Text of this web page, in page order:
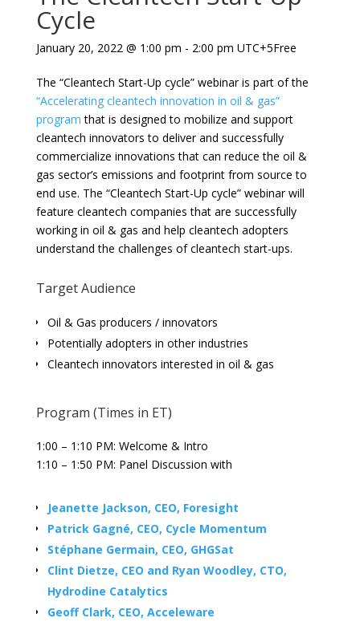
Cycle
January 20, 2022 @ 1:00 pm - 2:00 pm UTC+5Free
The “Cleantech Start-Up cycle” webinar is part of the
“Accelerating cleantech innovation in oil & gas”
programthat is designed to mobilize and support
cleantech innovators to deliver and successfully
commercialize innovations that can reduce the oil &
gas sector’s emissions and footprint from source to
end use. The “Cleantech Start-Up cycle” webinar will
feature cleantech companies that are successfully
working in oil & gas and help cleantech adopters
understand the challenges of cleantech start-ups.
Target Audience
Oil & Gas producers / innovators
Potentially adopters in other industries
Cleantech innovators interested in oil & gas
Program (Times in ET)
1:00 – 1:10 PM: Welcome & Intro
1:10 – 1:50 PM: Panel Discussion with
Jeanette Jackson, CEO, Foresight
Patrick Gagné, CEO, Cycle Momentum
Stéphane Germain, CEO, GHGSat
Clint Dietze, CEO and Ryan Woodley, CTO,
Hydrodine Catalytics
Geoff Clark, CEO, Acceleware